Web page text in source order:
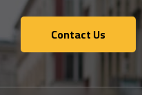
Contact Us
Contact Us